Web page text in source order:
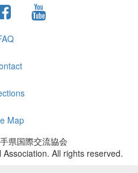
Map
県国際交流協会
All rights reserved.